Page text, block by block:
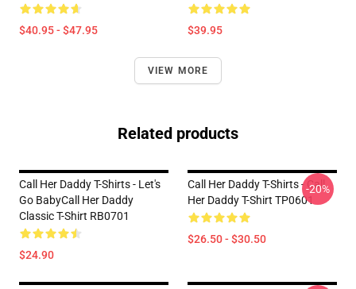
$40.95 - $47.95 $39.95
VIEW MORE
Related products
Call Her Daddy T-Shirts - Let's
Go BabyCall Her Daddy
Classic T-Shirt RB0701
$24.90
Call Her Daddy T-Shirts - Call
Her Daddy T-Shirt TP0601
$26.50 - $30.50
-20%